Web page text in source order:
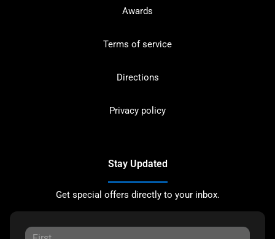
Awards
Terms of service
Directions
Privacy policy
Stay Updated
Get special offers directly to your inbox.